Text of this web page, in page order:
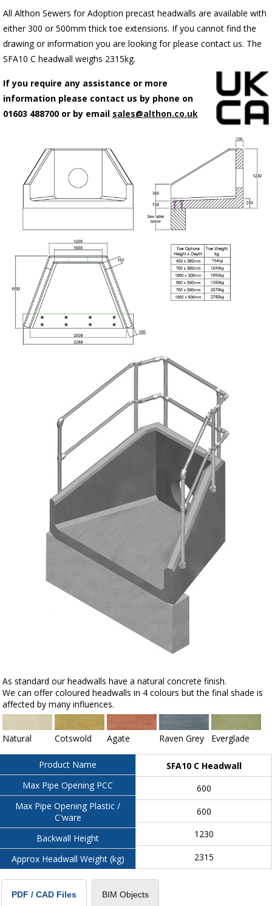
All Althon Sewers for Adoption precast headwalls are available with
either 300 or 500mm thick toe extensions. If you cannot find the
drawing or information you are looking for please contact us. The
SFA10 C headwall weighs 2315kg.
If you require any assistance or more
information please contact us by phone on
01603 488700 or by email sales@althon.co.uk
As standard our headwalls have a natural concrete finish.
We can offer coloured headwalls in 4 colours but the final shade is
affected by many influences.
Natural Cotswold Agate Raven Grey Everglade
Product Name
Max Pipe Opening PCC
Max Pipe Opening Plastic /
C'ware
Backwall Height
Approx Headwall Weight (kg)
SFA10 C Headwall
600
600
1230
2315
PDF / CAD Files BIM Objects